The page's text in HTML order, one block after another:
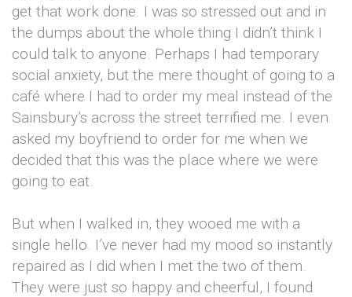
get that work done. I was so stressed out and in
the dumps about the whole thing I didn’t think I
could talk to anyone. Perhaps I had temporary
social anxiety, but the mere thought of going to a
café where I had to order my meal instead of the
Sainsbury’s across the street terrified me. I even
asked my boyfriend to order for me when we
decided that this was the place where we were
going to eat.
But when I walked in, they wooed me with a
single hello. I’ve never had my mood so instantly
repaired as I did when I met the two of them.
They were just so happy and cheerful, I found